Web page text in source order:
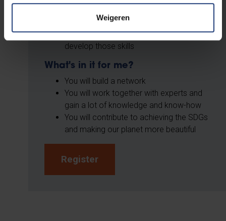
Weigeren
Are a team player
Are an organisational talent or want to
develop those skills
What's in it for me?
You will build a network
You will work together with experts and
gain a lot of knowledge and know-how
You will contribute to achieving the SDGs
and making our planet more beautiful
Register